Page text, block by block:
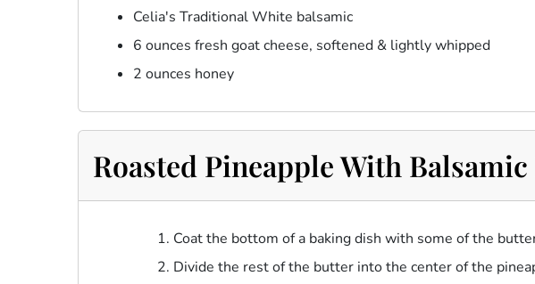
Celia's Traditional White balsamic
6 ounces fresh goat cheese, softened & lightly whipped
2 ounces honey
Roasted Pineapple With
Coat the bottom of a baking dish with some of the
Divide the rest of the butter into the center of the